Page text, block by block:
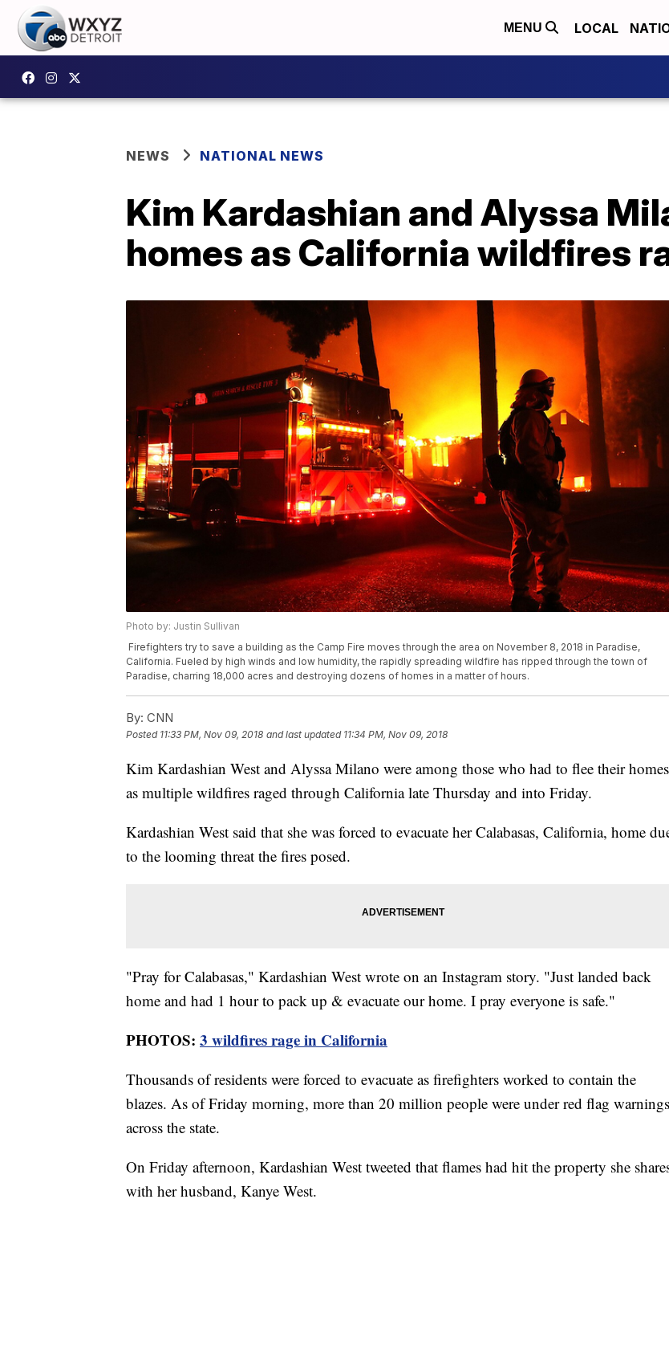
MENU LOCAL
NEWS NATIONAL NEWS
Kim Kardashian and Alyssa
homes as California wildfires
Photo by: Justin Sullivan
Firefighters try to save a building as the Camp Fire moves through the area on November 8, 2018 in Paradise,
California. Fueled by high winds and low humidity, the rapidly spreading wildfire has ripped through the town of
Paradise, charring 18,000 acres and destroying dozens of homes in a matter of hours.
By: CNN
Posted 11:33 PM, Nov 09, 2018 and last updated 11:34 PM, Nov 09, 2018
Kim Kardashian West and Alyssa Milano were among those who had to flee their homes
as multiple wildfires raged through California late Thursday and into Friday.
Kardashian West said that she was forced to evacuate her Calabasas, California, home
to the looming threat the fires posed.
"Pray for Calabasas," Kardashian West wrote on an Instagram story. "Just landed back
home and had 1 hour to pack up & evacuate our home. I pray everyone is safe."
PHOTOS: 3 wildfires rage in California
Thousands of residents were forced to evacuate as firefighters worked to contain the
blazes. As of Friday morning, more than 20 million people were under red flag warnings
across the state.
On Friday afternoon, Kardashian West tweeted that flames had hit the property she
with her husband, Kanye West.